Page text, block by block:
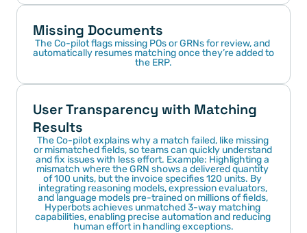
Missing Documents
The Co-pilot flags missing POs or GRNs for review, and
automatically resumes matching once they’re added to
the ERP.
User Transparency with Matching
Results
The Co-pilot explains why a match failed, like missing
or mismatched fields, so teams can quickly understand
and fix issues with less effort. Example: Highlighting a
mismatch where the GRN shows a delivered quantity
of 100 units, but the invoice specifies 120 units. By
integrating reasoning models, expression evaluators,
and language models pre-trained on millions of fields,
Hyperbots achieves unmatched 3-way matching
capabilities, enabling precise automation and reducing
human effort in handling exceptions.